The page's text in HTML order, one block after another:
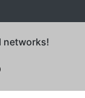
networks!
on instagram